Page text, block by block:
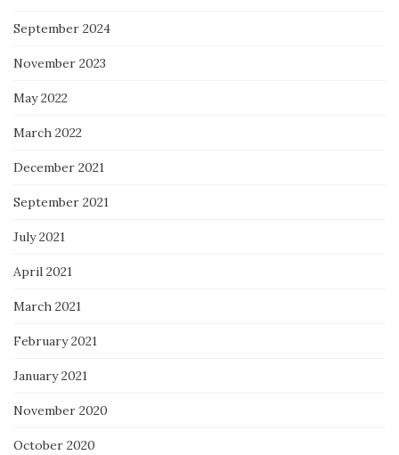
September 2024
November 2023
May 2022
March 2022
December 2021
September 2021
July 2021
April 2021
March 2021
February 2021
January 2021
November 2020
October 2020